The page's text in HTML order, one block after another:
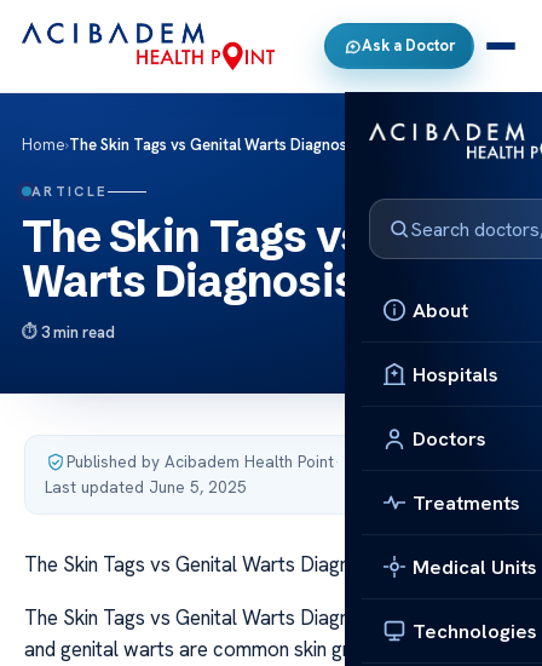
Ask a Doctor
About
Hospitals
Doctors
Treatments
Medical Units
Technologies
Home›The Skin Tags vs Genital Warts Diagnosis Tips
ARTICLE
The Skin Tags vs Genital
Warts Diagnosis Tips
3 min read
Published by Acibadem Health Point·
Last updated June 5, 2025
The Skin Tags vs Genital Warts Diagnosis Tips
The Skin Tags vs Genital Warts Diagnosis Tips Skin tags
and genital warts are common skin growths that can